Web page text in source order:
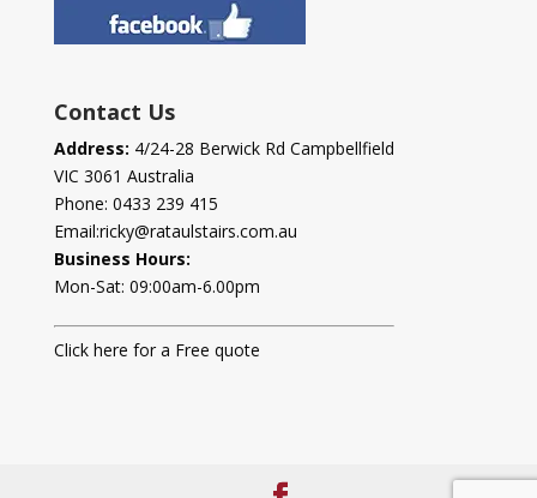
Contact Us
Address: 4/24-28 Berwick Rd Campbellfield
VIC 3061 Australia
Phone: 0433 239 415
Email:ricky@rataulstairs.com.au
Business Hours:
Mon-Sat: 09:00am-6.00pm
Click here for a Free quote